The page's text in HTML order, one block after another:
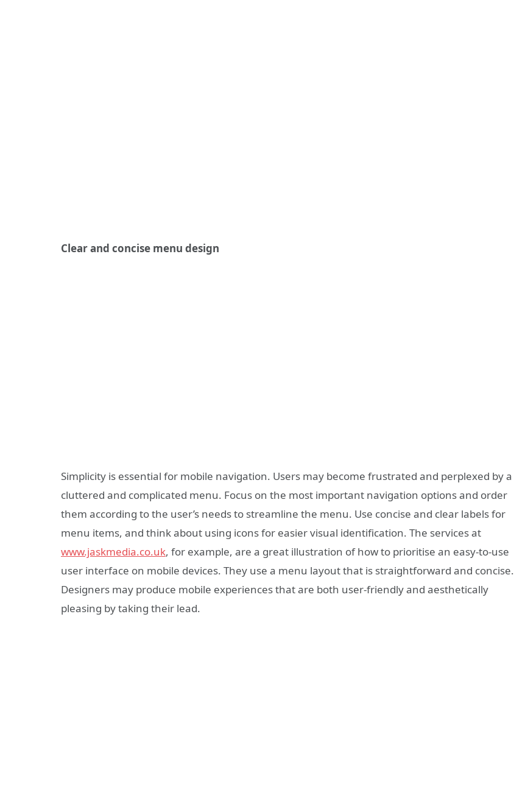
Clear and concise menu design
Simplicity is essential for mobile navigation. Users may become frustrated and perplexed by a
cluttered and complicated menu. Focus on the most important navigation options and order
them according to the user’s needs to streamline the menu. Use concise and clear labels for
menu items, and think about using icons for easier visual identification. The services at
www.jaskmedia.co.uk, for example, are a great illustration of how to prioritise an easy-to-use
user interface on mobile devices. They use a menu layout that is straightforward and concise.
Designers may produce mobile experiences that are both user-friendly and aesthetically
pleasing by taking their lead.